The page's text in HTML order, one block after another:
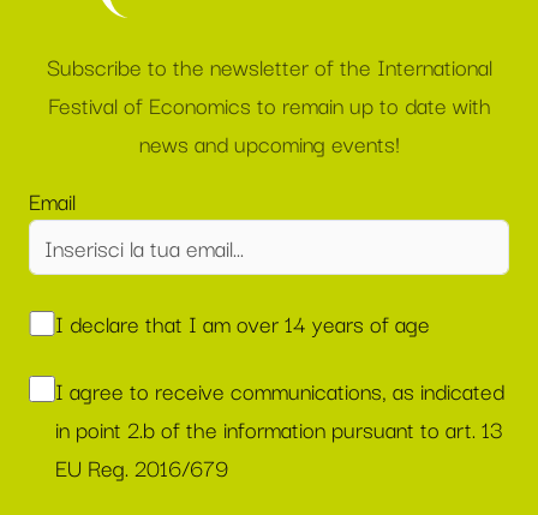
Subscribe to the newsletter of the International
Festival of Economics to remain up to date with
news and upcoming events!
Email
I declare that I am over 14 years of age
I agree to receive communications, as indicated
in point 2.b of the information pursuant to art. 13
EU Reg. 2016/679